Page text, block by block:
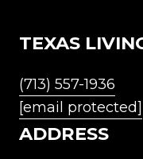
TEXAS
(713) 557-1936
[email protected]
ADDRESS